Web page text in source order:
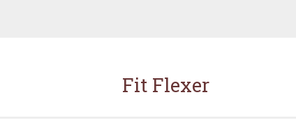
Fit Flexer